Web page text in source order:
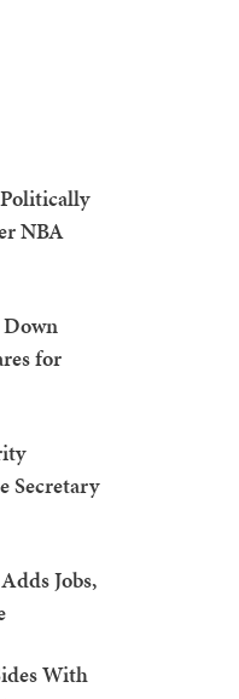
NBA
Down
for
Secretary
Jobs,
With